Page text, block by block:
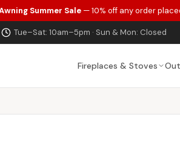
Summer Sale— 10% off any order
Tue–Sat: 10am–5pm · Sun & Mon: Closed
Fireplaces & Stoves